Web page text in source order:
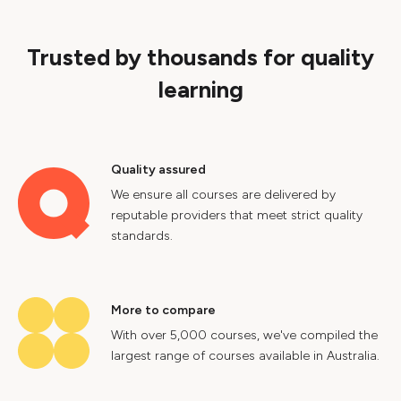
Trusted by thousands for quality
learning
Quality assured
We ensure all courses are delivered by
reputable providers that meet strict quality
standards.
More to compare
With over 5,000 courses, we've compiled the
largest range of courses available in Australia.